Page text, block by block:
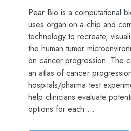
Pear Bio is a computational
uses organ-on-a-chip and
technology to recreate,
the human tumor
on cancer progression. The
an atlas of cancer
hospitals/pharma test
help clinicians evaluate
options for each …